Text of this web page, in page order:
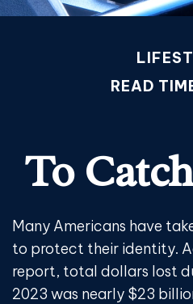
READ
To
Many Americans have
to protect their identity.
report, total dollars lost
2023 was nearly $23